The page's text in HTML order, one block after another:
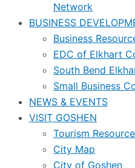
Network
BUSINESS
Business
EDC of Elkhart
South Bend
Small Business
NEWS & EVENTS
VISIT GOSHEN
Tourism
City Map
City of Goshen